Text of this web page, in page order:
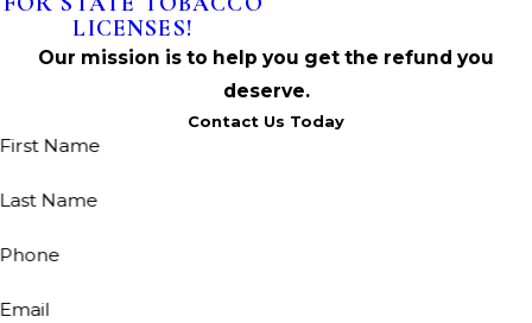
LICENSES!
Our mission is to help you get the refund you
deserve.
Contact Us Today
First Name
Last Name
Phone
Email